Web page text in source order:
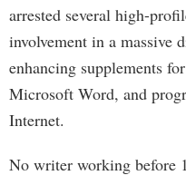
arrested several high-
involvement in a massive
enhancing supplements
Microsoft Word, and
Internet.
No writer working before